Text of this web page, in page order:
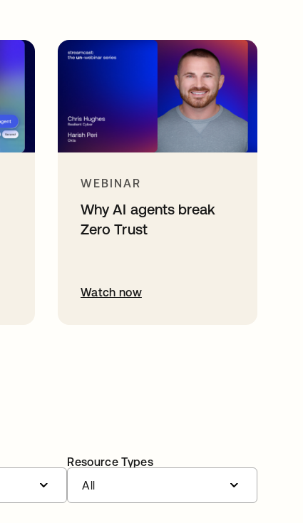
WEBINAR
Why AI agents break
Zero Trust
Watch now
Resource Types
All